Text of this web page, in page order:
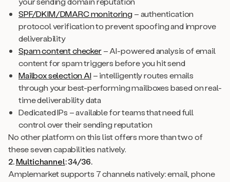
SPF/DKIM/DMARC monitoring– authentication
protocol verification to prevent spoofing and improve
deliverability
Spam content checker– AI-powered analysis of email
content for spam triggers before you hit send
Mailbox selection AI– intelligently routes emails
through your best-performing mailboxes based on real-
time deliverability data
Dedicated IPs – available for teams that need full
control over their sending reputation
No other platform on this list offers more than two of
these seven capabilities natively.
2.Multichannel: 34/36.
Amplemarket supports 7 channels natively: email, phone